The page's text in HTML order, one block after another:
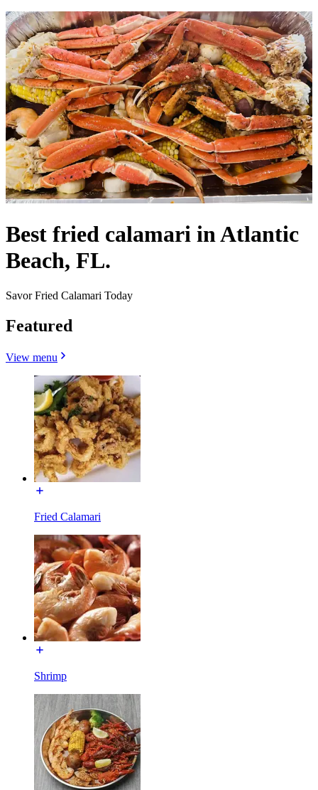
Best fried calamari in Atlantic
Beach, FL.
Savor Fried Calamari Today
Featured
View menu
Fried Calamari
Shrimp